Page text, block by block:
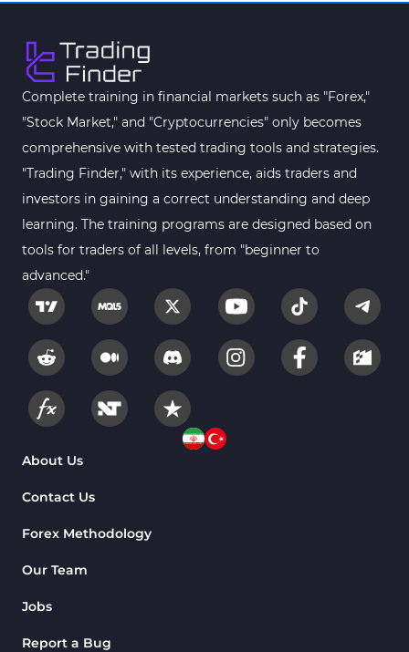
Complete training in financial markets such as "Forex,"
"Stock Market," and "Cryptocurrencies" only becomes
comprehensive with tested trading tools and strategies.
"Trading Finder," with its experience, aids traders and
investors in gaining a correct understanding and deep
learning. The training programs are designed based on
tools for traders of all levels, from "beginner to
advanced."
About Us
Contact Us
Forex Methodology
Our Team
Jobs
Report a Bug